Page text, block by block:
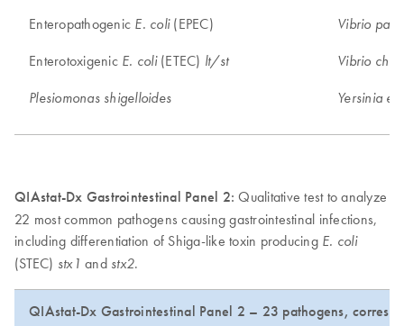
Enteropathogenic E. coli(EPEC)
EnterotoxigenicE. coli(ETEC) lt/st
Plesiomonas shigelloides
Vibrio
Vibrio
Yersinia
QIAstat-Dx Gastrointestinal Panel 2: Qualitative test to analyze
22 most common pathogens causing gastrointestinal infections,
including differentiation of Shiga-like toxin producing E. coli
(STEC) stx1 andstx2.
QIAstat-Dx Gastrointestinal Panel 2 – 23 pathogens,